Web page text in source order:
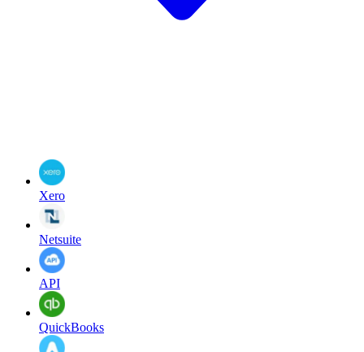
Xero
Netsuite
API
QuickBooks